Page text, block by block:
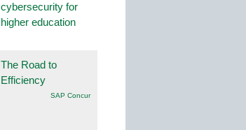
cybersecurity for
higher education
The Road to
Efficiency
SAP Concur